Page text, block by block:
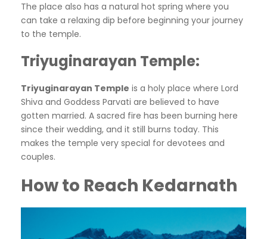
The place also has a natural hot spring where you
can take a relaxing dip before beginning your journey
to the temple.
Triyuginarayan Temple:
Triyuginarayan Temple is a holy place where Lord
Shiva and Goddess Parvati are believed to have
gotten married. A sacred fire has been burning here
since their wedding, and it still burns today. This
makes the temple very special for devotees and
couples.
How to Reach Kedarnath